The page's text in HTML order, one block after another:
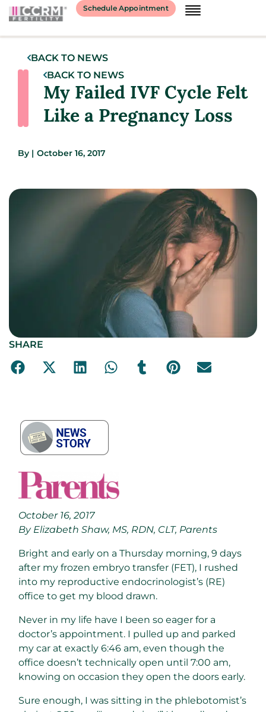
Schedule Appointment
BACK TO NEWS
BACK TO NEWS
My Failed IVF Cycle Felt
Like a Pregnancy Loss
By | October 16, 2017
SHARE
October 16, 2017
By Elizabeth Shaw, MS, RDN, CLT, Parents
Bright and early on a Thursday morning, 9 days
after my frozen embryo transfer (FET), I rushed
into my reproductive endocrinologist’s (RE)
office to get my blood drawn.
Never in my life have I been so eager for a
doctor’s appointment. I pulled up and parked
my car at exactly 6:46 am, even though the
office doesn’t technically open until 7:00 am,
knowing on occasion they open the doors early.
Sure enough, I was sitting in the phlebotomist’s